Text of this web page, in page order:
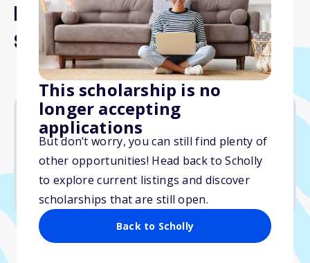
This scholarship is no
longer accepting
applications
But don’t worry, you can still find plenty of
other opportunities! Head back to Scholly
to explore current listings and discover
scholarships that are still open.
Back to Scholly
Force - Space Force
Scholarship
$1,000
Due: June 15, 2026
No min. GPA required